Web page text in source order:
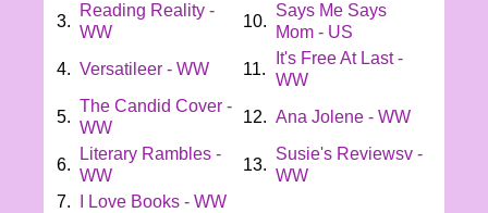
3.
Reading Reality -
WW
10.
Says Me Says
Mom - US
4. Versatileer - WW 11.
It's Free At Last -
WW
5.
The Candid Cover -
WW
12. Ana Jolene - WW
6.
Literary Rambles -
WW
13.
Susie's Reviewsv -
WW
7.
I Love Books - WW